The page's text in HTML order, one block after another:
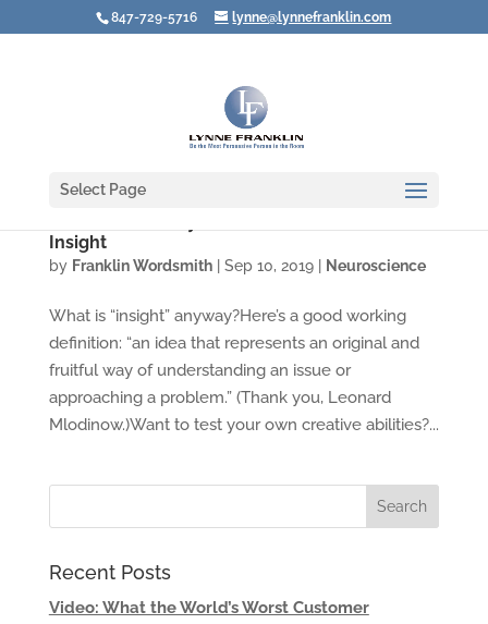
847-729-5716 lynne@lynnefranklin.com
Select Page
Insight
by Franklin Wordsmith| Sep 10, 2019| Neuroscience
What is “insight” anyway?Here’s a good working
definition: “an idea that represents an original and
fruitful way of understanding an issue or
approaching a problem.” (Thank you, Leonard
Mlodinow.)Want to test your own creative abilities?...
Recent Posts
Video: What the World’s Worst Customer